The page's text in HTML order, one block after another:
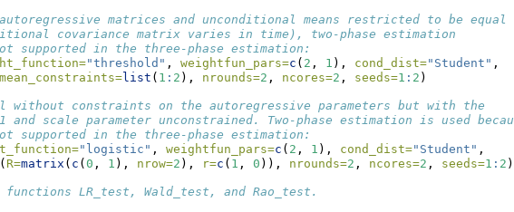
matrices and unconditional means restricted to be equal
covariance matrix varies in time), two-phase estimation
supported in the three-phase estimation:
"threshold" , weightfun_pars=c ( 2 , 1 ), cond_dist="Student" ,
mean_constraints=list ( 1 : 2 ), nrounds=2 , ncores=2 , seeds=1 : 2 )
without constraints on the autoregressive parameters but with the
scale parameter unconstrained. Two-phase estimation is used
in the three-phase estimation:
"logistic" , weightfun_pars=c ( 2 , 1 ), cond_dist="Student" ,
( R=matrix ( c ( 0 , 1 ), nrow=2 ), r=c ( 1 , 0 )), nrounds=2 , ncores=2 , seeds=1 : 2 )
LR_test, Wald_test, and Rao_test.